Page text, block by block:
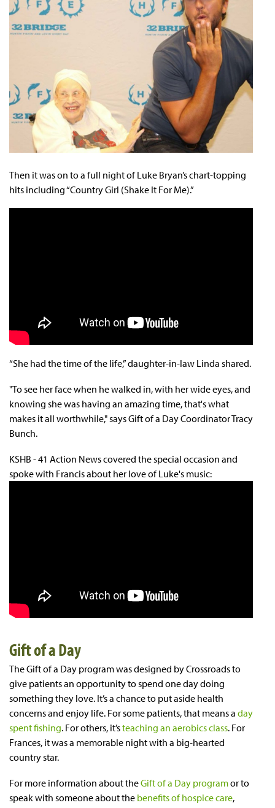
Then it was on to a full night of Luke Bryan’s chart-topping
hits including “Country Girl (Shake It For Me).”
“She had the time of the life,” daughter-in-law Linda shared.
"To see her face when he walked in, with her wide eyes, and
knowing she was having an amazing time, that's what
makes it all worthwhile," saysGift of a Day Coordinator Tracy
Bunch.
KSHB - 41 Action News covered the special occasion and
spoke with Francis about her love of Luke's music:
Gift of a Day
The Gift of a Day program was designed by Crossroads to
give patients an opportunity to spend one day doing
something they love. It’s a chance to put aside health
concerns and enjoy life. For some patients, that means a day
spent fishing. For others, it’steaching an aerobics class. For
Frances, it was a memorable night with a big-hearted
country star.
For more information about theGift of a Day programor to
speak with someone about the benefits of hospice care,